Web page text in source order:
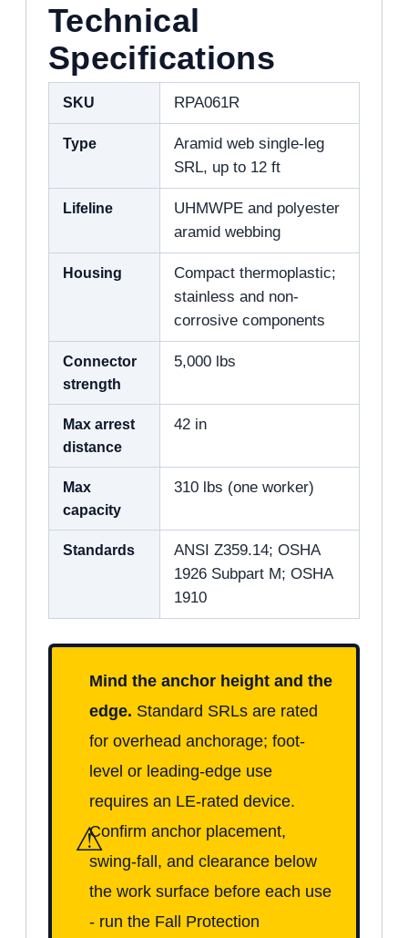
Technical
Specifications
SKU RPA061R
Type
Aramid web single-leg
SRL, up to 12 ft
Lifeline
UHMWPE and polyester
aramid webbing
Housing
Compact thermoplastic;
stainless and non-
corrosive components
Connector
strength
5,000 lbs
Max arrest
distance
42 in
Max
capacity
310 lbs (one worker)
Standards
ANSI Z359.14; OSHA
1926 Subpart M; OSHA
1910
⚠
Mind the anchor height and the
edge. Standard SRLs are rated
for overhead anchorage; foot-
level or leading-edge use
requires an LE-rated device.
Confirm anchor placement,
swing-fall, and clearance below
the work surface before each use
- run the Fall Protection